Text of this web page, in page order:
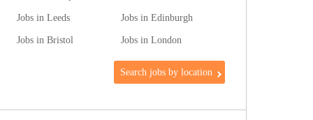
Jobs in Leeds
Jobs in Edinburgh
Jobs in Bristol
Jobs in London
Search jobs by location